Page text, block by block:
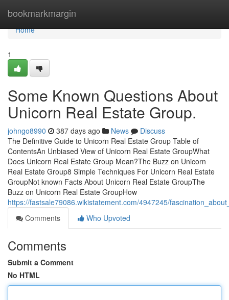
bookmarkmargin
Home
Home
1
Some Known Questions About
Unicorn Real Estate Group.
johngo8990 387 days ago News
Discuss
The Definitive Guide to Unicorn Real Estate Group Table of
ContentsAn Unbiased View of Unicorn Real Estate GroupWhat
Does Unicorn Real Estate Group Mean?The Buzz on Unicorn
Real Estate Group8 Simple Techniques For Unicorn Real Estate
GroupNot known Facts About Unicorn Real Estate GroupThe
Buzz on Unicorn Real Estate GroupHow
https://fastsale79086.wikistatement.com/4947245/
Comments
Who Upvoted
Comments
Submit a Comment
No HTML